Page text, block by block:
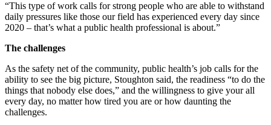
“This type of work calls for strong people who are able to withstand
daily pressures like those our field has experienced every day since
2020 – that’s what a public health professional is about.”
The challenges
As the safety net of the community, public health’s job calls for the
ability to see the big picture, Stoughton said, the readiness “to do the
things that nobody else does,” and the willingness to give your all
every day, no matter how tired you are or how daunting the
challenges.